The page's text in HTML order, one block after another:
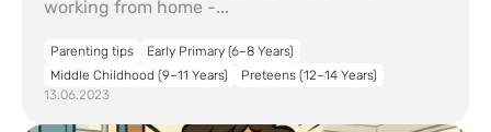
working from home -...
Parenting tips
Early Primary (6–8 Years)
Middle Childhood (9–11 Years)
Preteens (12–14 Years)
13.06.2023